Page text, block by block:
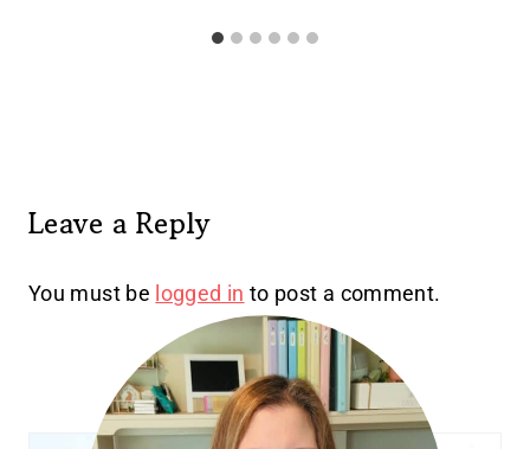
Leave a Reply
You must be logged in to post a comment.